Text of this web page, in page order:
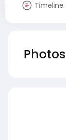
Timeline
Photos